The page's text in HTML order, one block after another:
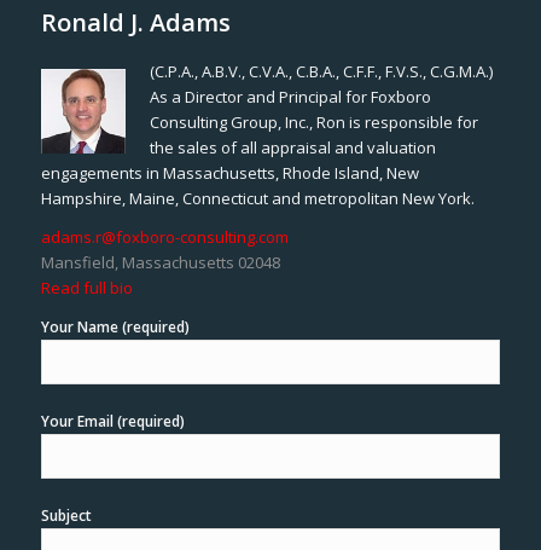
Ronald J. Adams
(C.P.A., A.B.V., C.V.A., C.B.A., C.F.F., F.V.S., C.G.M.A.)
As a Director and Principal for Foxboro
Consulting Group, Inc., Ron is responsible for
the sales of all appraisal and valuation
engagements in Massachusetts, Rhode Island, New
Hampshire, Maine, Connecticut and metropolitan New York.
adams.r@foxboro-consulting.com
Mansfield, Massachusetts 02048
Read full bio
Your Name (required)
Your Email (required)
Subject